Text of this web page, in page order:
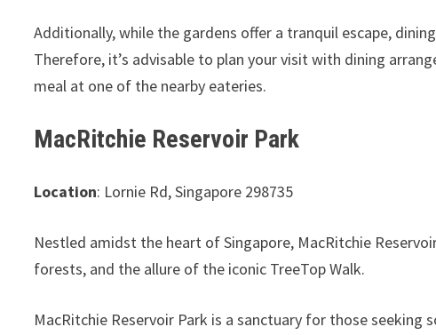
Additionally, while the gardens offer a tranquil escape,
Therefore, it’s advisable to plan your visit with dining
meal at one of the nearby eateries.
MacRitchie Reservoir Park
Location: Lornie Rd, Singapore 298735
Nestled amidst the heart of Singapore, MacRitchie
forests, and the allure of the iconic TreeTop Walk.
MacRitchie Reservoir Park is a sanctuary for those